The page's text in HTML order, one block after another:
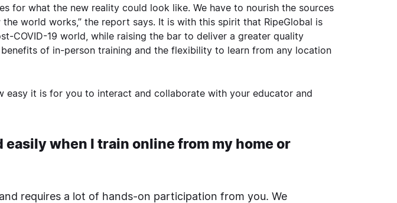
for what the new reality could look like. We have to nourish the sources
world works,” the report says. It is with this spirit that RipeGlobal is
COVID-19 world, while raising the bar to deliver a greater quality
of in-person training and the flexibility to learn from any location
easy it is for you to interact and collaborate with your educator and
when I train online from my home or
requires a lot of hands-on participation from you. We